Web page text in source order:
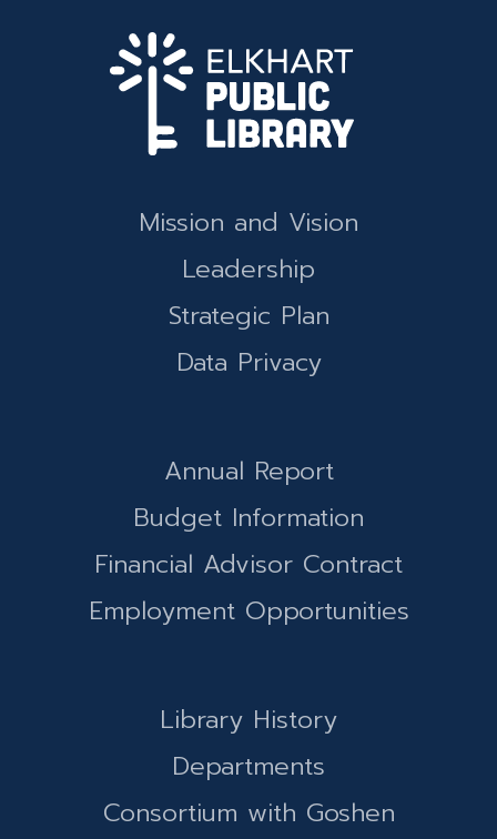
Mission and Vision
Leadership
Strategic Plan
Data Privacy
Annual Report
Budget Information
Financial Advisor Contract
Employment Opportunities
Library History
Departments
Consortium with Goshen